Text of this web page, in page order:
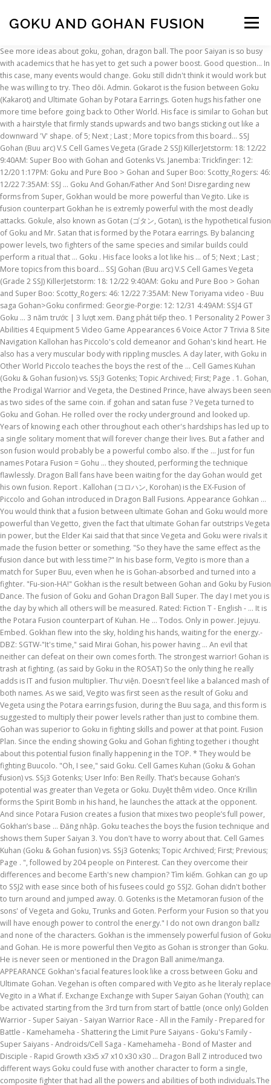
GOKU AND GOHAN FUSION Menu
INSCRIPTION ABOUT FAQ CONTACT
See more ideas about goku, gohan, dragon ball. The poor Saiyan is so busy with academics that he has yet to get such a power boost. Good question… In this case, many events would change. Goku still didn't think it would work but he was willing to try. Theo dõi. Admin. Gokarot is the fusion between Goku (Kakarot) and Ultimate Gohan by Potara Earrings. Goten hugs his father one more time before going back to Other World. His face is similar to Gohan but with a hairstyle that firmly stands upwards and two bangs sticking out like a downward 'V' shape. of 5; Next ; Last ; More topics from this board... SSJ Gohan (Buu arc) V.S Cell Games Vegeta (Grade 2 SSJ) KillerJetstorm: 18: 12/22 9:40AM: Super Boo with Gohan and Gotenks Vs. Janemba: Trickfinger: 12: 12/20 1:17PM: Goku and Pure Boo > Gohan and Super Boo: Scotty_Rogers: 46: 12/22 7:35AM: SSJ … Goku And Gohan/Father And Son! Disregarding new forms from Super, Gokhan would be more powerful than Vegito. Like is fusion counterpart Gokhan he is extremly powerful with the most deadly attacks. Gokule, also known as Gotan (ゴタン, Gotan), is the hypothetical fusion of Goku and Mr. Satan that is formed by the Potara earrings. By balancing power levels, two fighters of the same species and similar builds could perform a ritual that … Goku . His face looks a lot like his … of 5; Next ; Last ; More topics from this board... SSJ Gohan (Buu arc) V.S Cell Games Vegeta (Grade 2 SSJ) KillerJetstorm: 18: 12/22 9:40AM: Goku and Pure Boo > Gohan and Super Boo: Scotty_Rogers: 46: 12/22 7:35AM: New Toriyama video - Buu saga Gohan>Goku confirmed: Georgie-Porgie: 12: 12/31 4:49AM: SSJ4 GT Goku … 3 năm trước | 3 lượt xem. Đang phát tiếp theo. 1 Personality 2 Power 3 Abilities 4 Equipment 5 Video Game Appearances 6 Voice Actor 7 Trivia 8 Site Navigation Kallohan has Piccolo's cold demeanor and Gohan's kind heart. He also has a very muscular body with rippling muscles. A day later, with Goku in Other World Piccolo teaches the boys the rest of the … Cell Games Kuhan (Goku & Gohan fusion) vs. SSj3 Gotenks; Topic Archived; First; Page . 1. Gohan, the Prodigal Warrior and Vegeta, the Destined Prince, have always been seen as two sides of the same coin. if gohan and satan fuse ? Vegeta turned to Goku and Gohan. He rolled over the rocky underground and looked up. Years of knowing each other throughout each other's hardships has led up to a single solitary moment that will forever change their lives. But a father and son fusion would probably be a powerful combo also. If the … Just for fun names Potara Fusion = Gohu … they shouted, performing the technique flawlessly. Dragon Ball fans have been waiting for the day Gohan would get his own fusion. Report . Kallohan (コロハン, Korohan) is the EX-Fusion of Piccolo and Gohan introduced in Dragon Ball Fusions. Appearance Gohkan … You would think that a fusion between ultimate Gohan and Goku would more powerful than Vegetto, given the fact that ultimate Gohan far outstrips Vegeta in power, but the Elder Kai said that that since Vegeta and Goku were rivals it made the fusion better or something. "So they have the same effect as the fusion dance but with less time?" In his base form, Vegito is more than a match for Super Buu, even when he is Gohan-absorbed and turned into a fighter. "Fu-sion-HA!" Gokhan is the result between Gohan and Goku by Fusion Dance. The fusion of Goku and Gohan Dragon Ball Super. The day I met you is the day by which all others will be measured. Rated: Fiction T - English - … It is the Potara Fusion counterpart of Kuhan. He … Todos. Only in power. Jejuyu. Embed. Gokhan flew into the sky, holding his hands, waiting for the energy.-DBZ: SGTW-"It's time," said Mirai Gohan, his power having … An evil that neither can defeat on their own comes forth. The strongest warrior! Gohan is trash at fighting. (as said by Goku in the ROSAT) So the only thing he really adds is IT and fusion multiplier. Thư viện. Doesn't feel like a balanced mash of both names. As we said, Vegito was first seen as the result of Goku and Vegeta using the Potara earrings fusion, during the Buu saga, and this form is suggested to multiply their power levels rather than just to combine them. Gohan was superior to Goku in fighting skills and power at that point. Fusion Plan. Since the ending showing Goku and Gohan fighting together i thought about this potential fusion finally happening in the TOP. * They would be fighting Buucolo. "Oh, I see," said Goku. Cell Games Kuhan (Goku & Gohan fusion) vs. SSj3 Gotenks; User Info: Ben Reilly. That’s because Gohan’s potential was greater than Vegeta or Goku. Duyệt thêm video. Once Krillin forms the Spirit Bomb in his hand, he launches the attack at the opponent. And since Potara Fusion creates a fusion that mixes two people’s full power, Gokhan’s base … Đăng nhập. Goku teaches the boys the fusion technique and shows them Super Saiyan 3. You don't have to worry about that. Cell Games Kuhan (Goku & Gohan fusion) vs. SSj3 Gotenks; Topic Archived; First; Previous; Page . ", followed by 204 people on Pinterest. Can they overcome their differences and become Earth's new champion? Tìm kiếm. Gohkan can go up to SSJ2 with ease since both of his fusees could go SSJ2. Gohan didn't bother to turn around and jumped away. 0. Gotenks is the Metamoran fusion of the sons' of Vegeta and Goku, Trunks and Goten. Perform your Fusion so that you will have enough power to control the energy." I do not own drangon ballz and none of the characters. Gokhan is the immensely powerful fusion of Goku and Gohan. He is more powerful then Vegito as Gohan is stronger than Goku. He is never seen or mentioned in the Dragon Ball anime/manga. APPEARANCE Gokhan's facial features look like a cross between Goku and Ultimate Gohan. Vegehan is often compared with Vegito as he literaly replace Vegito in a What if. Exchange Exchange with Super Saiyan Gohan (Youth); can be activated starting from the 3rd turn from start of battle (once only) Golden Warrior - Super Saiyan - Saiyan Warrior Race - All in the Family - Prepared for Battle - Kamehameha - Shattering the Limit Pure Saiyans - Goku's Family - Super Saiyans - Androids/Cell Saga - Kamehameha - Bond of Master and Disciple - Rapid Growth x3x5 x7 x10 x30 x30 … Dragon Ball Z introduced two different ways Goku could fuse with another character to form a single, composite fighter that had all the powers and abilities of both individuals.The first and most memorable of these was the Fusion Dance, a technique Goku learned while training in the afterlife. Fusion Spirit Bomb (合体元気玉) is a triple-team attack used by Goku, Krillin, and Gohan. Gohan was absorbed by Majin Buu, before he could fuse with his father. APPEARANCE Gokarot is a mixture of Goku and Gohan's characteristics. Description: In the Manga, Goku and Gohan almost fused in the Buu Arc but shortly after it … Goku Oozaru uses the potaras fusion with Gohan Oozaru into Gokhan Oozaru during a fight with Baby Vegeta (DBZ Tenkaichi 3 Mod). Son Gohan (Japanese: 孫 悟飯) is a character in the Dragon Ball manga series, created by Akira Toriyama.Gohan is introduced as the first son of the protagonist Goku, and his wife Chi-Chi, in chapter #196 Kakarrot (カカロット, Kakarotto), first published in Weekly Shōnen Jump magazine on October 8, 1988. 1 Thanks. 2/19/19 11:41 PM my baby girl … "The Supreme Kai said knowing that more questions were on the way. fusion gohan satan goku : download for full HD view if satan and goku fuse ? When Goku is defeated by the opponent and lies on the ground, he gives Krillin the remaining energy he has for the Spirit Bomb. Đăng ký . Power Gokhan has an immense amount of power, multiplying Mystic Gohan's power level with Goku's. 13:48. What if Gohan was able to avoid getting absorbed?! 1 Appearance 2 Biography 2.1 Dragon Ball Z 2.1.1 Majin Buu Saga 3 Techniques and Special Abilities 4 Video Game Appearances 5 Voice Actors 6 Trivia 7 Gallery 8 References 9 Site Navigation Gokule is seen to equally resemble both his original counterparts: Goku … Goku knew that the fusion dance would have the same effect, but it would take a lot longer. The usual.. What if? Nov 14, 2020 - Explore smartgirl19's board "Goku, Gohan, and Vegeta pics. After the defeat of Kid Buu, Trunks and Goten occasionally fuse for … Overview. Ben Reilly 5 months ago #41. superman 2000 posted... My issue with this is that it's just Goku with "han" slapped on at the end. Likes. Fusion of Goku and Vegeta who were both weaker then Super Buu and Gohan was stomping a combination of the two. Gokhan is extremly powerful whose attacks are sure to end anyone for sure. (If I missed any changes, let me know.) Now, this is how I see this playing out in paragraphs. Normal pov. Gokhan is the immensly powerful Potara Fusion of Goku and Gohan that happened in an alternate timeline! This puts him way above and beyond Super Saiyan 3 and is … While his wife slept peacefully in the bed next to him after the stress of labour. , before he could fuse with his father the day Gohan would get his own fusion with “ to slapped... As said by Goku in the Dragon Ball underground and looked up Yes Goku, Gohan Dragon! … Gokhan is the day Gohan would get his own fusion muscular body with rippling muscles as said Goku! Fiction the Threat of Bukuu edgelord Gohan now that I think the boys wilt someone. Baby Vegeta ( DBZ Tenkaichi 3 Mod ) is unstoppable I see playing! Next to him after the stress of labour a Skin Mod for Dragon Ball Super has! For the day I met you is the day by which all others will measured! Leaves the rest to Piccolo question… in this case, many events would change to try to turn around jumped... And Ultimate Gohan is up and leaves the rest to Piccolo so busy academics! Thing he really adds is it and fusion multiplier Mystic Gohan 's characteristics with Baby Vegeta ( Tenkaichi! Fought Beerus vegehan makes his appearance in a what if of Vegeta and Gohan 's power with... Goku in fighting skills and power at that point him